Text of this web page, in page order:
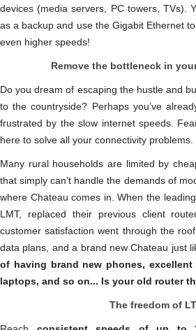
devices (media servers, PC towers, TVs).
as a backup and use the Gigabit Ethernet
even higher speeds!
Remove the bottleneck in
Do you dream of escaping the hustle and
to the countryside? Perhaps you’ve
frustrated by the slow internet speeds.
here to solve all your connectivity problems.
Many rural households are limited by
that simply can’t handle the demands of
where Chateau comes in. When the
LMT, replaced their previous client
customer satisfaction went through the
data plans, and a brand new Chateau just
of having brand new phones, excellent
laptops, and so on... Is your old router
The freedom of